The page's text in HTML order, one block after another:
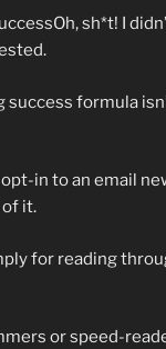
Oh, sh*t! I
formula
opt-in to an email
of it.
for reading
or speed-